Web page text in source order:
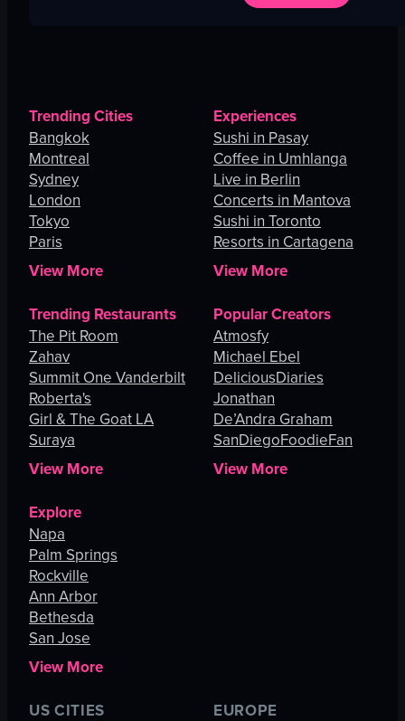
Trending Cities
Bangkok
Montreal
Sydney
London
Tokyo
Paris
View More
Experiences
Sushi in Pasay
Coffee in Umhlanga
Live in Berlin
Concerts in Mantova
Sushi in Toronto
Resorts in Cartagena
View More
Trending Restaurants
The Pit Room
Zahav
Summit One Vanderbilt
Roberta's
Girl & The Goat LA
Suraya
View More
Popular Creators
Atmosfy
Michael Ebel
DeliciousDiaries
Jonathan
De’Andra Graham
SanDiegoFoodieFan
View More
Explore
Napa
Palm Springs
Rockville
Ann Arbor
Bethesda
San Jose
View More
US CITIES
EUROPE